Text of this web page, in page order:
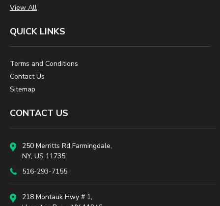
View All
QUICK LINKS
Terms and Conditions
Contact Us
Sitemap
CONTACT US
250 Merritts Rd Farmingdale,
NY, US 11735
516-293-7155
218 Montauk Hwy # 1,